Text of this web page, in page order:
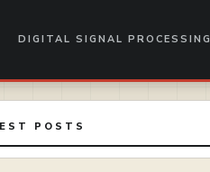
DIGITAL SIGNAL PROCESSING
POSTS